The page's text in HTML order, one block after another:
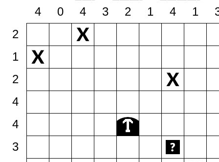
4 0 4 3 2 1 4 1
2
1
2
4
4
3